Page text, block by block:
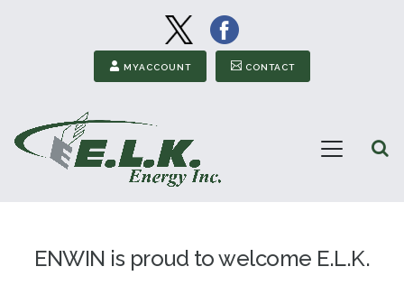
Image Image
Secondary Menu
MYACCOUNT CONTACT
Menu
ENWIN is proud to welcome E.L.K.